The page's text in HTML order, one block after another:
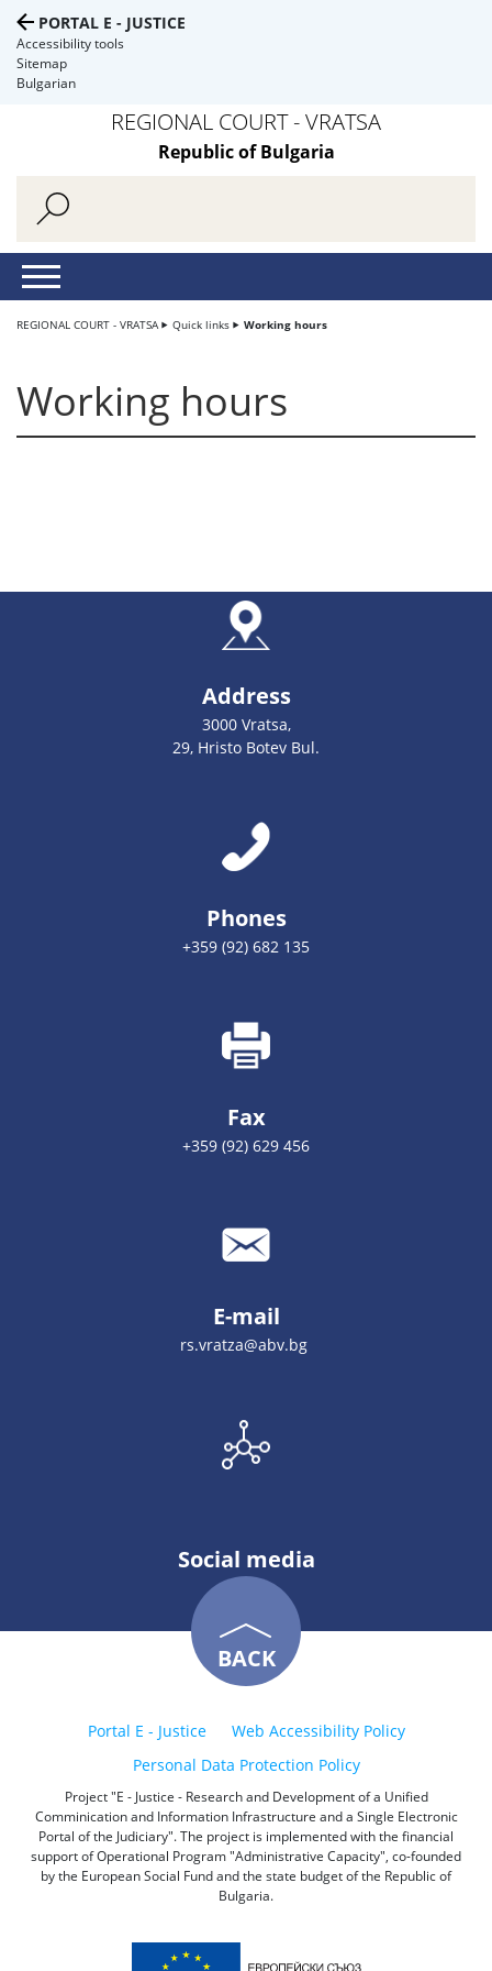
PORTAL E - JUSTICE
Accessibility tools
Sitemap
Bulgarian
REGIONAL COURT - VRATSA
Republic of Bulgaria
REGIONAL COURT - VRATSA Quick links Working hours
Working hours
Address
3000 Vratsa,
29, Hristo Botev Bul.
Phones
+359 (92) 682 135
Fax
+359 (92) 629 456
E-mail
rs.vratza@abv.bg
Social media
BACK
Portal E - Justice
Web Accessibility Policy
Personal Data Protection Policy
Project "E - Justice - Research and Development of a Unified
Comminication and Information Infrastructure and a Single Electronic
Portal of the Judiciary". The project is implemented with the financial
support of Operational Program "Administrative Capacity", co-founded
by the European Social Fund and the state budget of the Republic of
Bulgaria.